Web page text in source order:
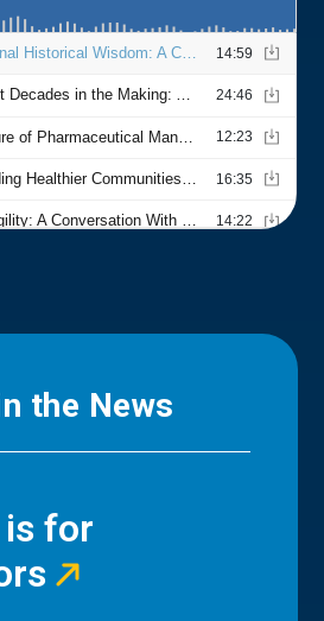
the News
for